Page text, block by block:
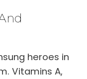
heroes in
Vitamins A,